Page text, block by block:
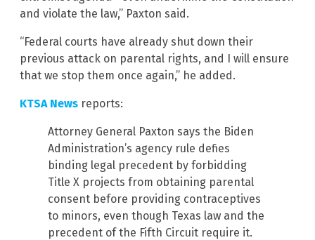
and violate the law,” Paxton said.
“Federal courts have already shut down their
previous attack on parental rights, and I will ensure
that we stop them once again,” he added.
KTSA News reports:
Attorney General Paxton says the Biden
Administration’s agency rule defies
binding legal precedent by forbidding
Title X projects from obtaining parental
consent before providing contraceptives
to minors, even though Texas law and the
precedent of the Fifth Circuit require it.